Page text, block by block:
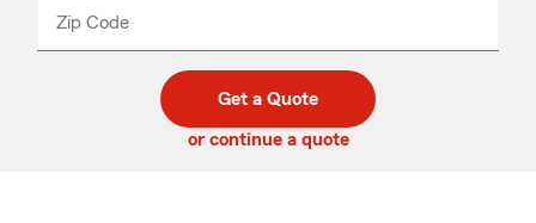
Zip Code
code
_____
Get a Quote
or continue a quote